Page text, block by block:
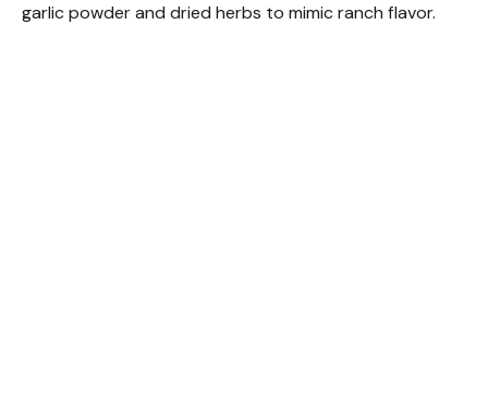
garlic powder and dried herbs to mimic ranch flavor.